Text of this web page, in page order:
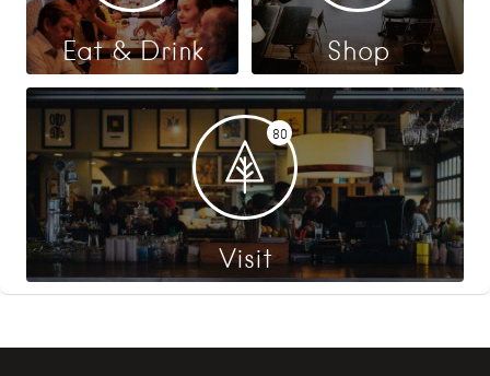
Eat & Drink Shop
80
Visit